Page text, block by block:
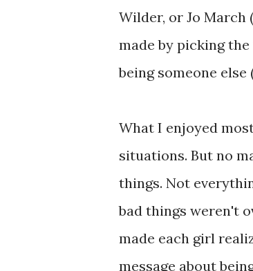
Wilder, or Jo March
made by picking
being someone else
What I enjoyed
situations. But no
things. Not
bad things weren't
made each girl
message about